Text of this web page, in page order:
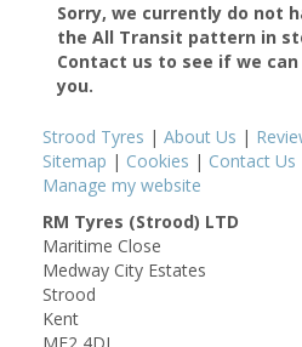
Sorry, we currently do not
the All Transit pattern in
Contact us to see if we
you.
Strood Tyres | About Us |
Sitemap | Cookies | Contact Us
Manage my website
RM Tyres (Strood) LTD
Maritime Close
Medway City Estates
Strood
Kent